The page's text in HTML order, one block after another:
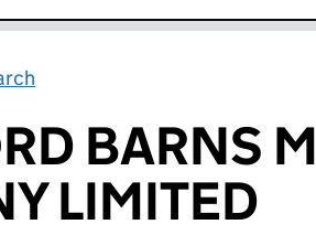
BARNS
LIMITED